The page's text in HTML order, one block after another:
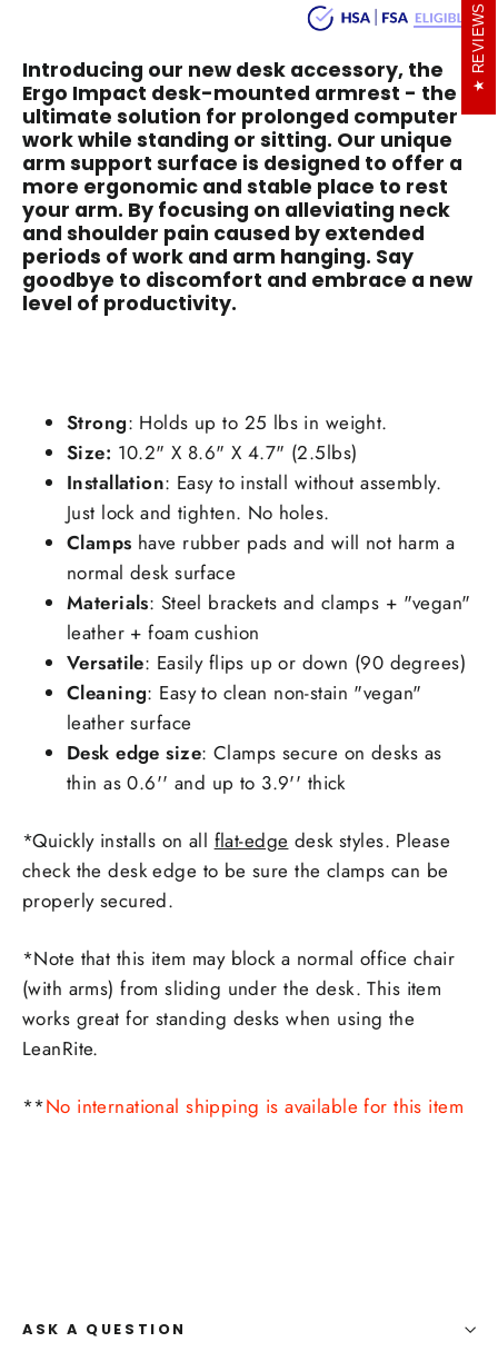
Introducing our new desk accessory, the
Ergo Impact desk-mounted armrest - the
ultimate solution for prolonged computer
work while standing or sitting. Our unique
arm support surface is designed to offer a
more ergonomic and stable place to rest
your arm. By focusing on alleviating neck
and shoulder pain caused by extended
periods of work and arm hanging. Say
goodbye to discomfort and embrace a new
level of productivity.
Strong: Holds up to 25 lbs in weight.
Size: 10.2" X 8.6" X 4.7" (2.5lbs)
Installation: Easy to install without assembly.
Just lock and tighten. No holes.
Clamps have rubber pads and will not harm a
normal desk surface
Materials: Steel brackets and clamps + "vegan"
leather + foam cushion
Versatile: Easily flips up or down (90 degrees)
Cleaning: Easy to clean non-stain "vegan"
leather surface
Desk edge size: Clamps secure on desks as
thin as0.6'' and up to 3.9'' thick
*Quickly installs on all flat-edge desk styles. Please
check the desk edge to be sure the clamps can be
properly secured.
*Note that this item may block a normal office chair
(with arms) from sliding under the desk. This item
works great for standing desks when using the
LeanRite.
**No international shipping is available for this item
ASK A QUESTION
REVIEWS